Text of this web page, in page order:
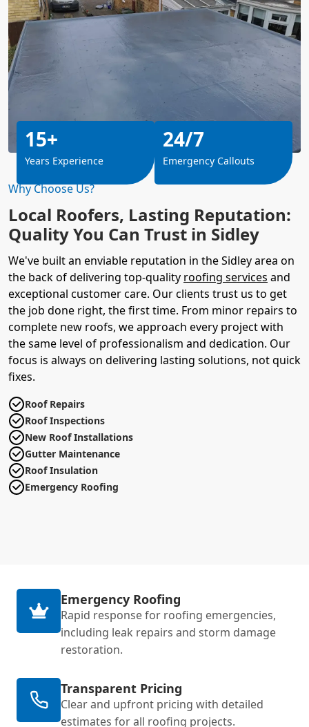
Why Choose Us?
Local Roofers, Lasting Reputation:
Quality You Can Trust in Sidley
We've built an enviable reputation in the Sidley area on
the back of delivering top-quality roofing services and
exceptional customer care. Our clients trust us to get
the job done right, the first time. From minor repairs to
complete new roofs, we approach every project with
the same level of professionalism and dedication. Our
focus is always on delivering lasting solutions, not quick
fixes.
Roof Repairs
Roof Inspections
New Roof Installations
Gutter Maintenance
Roof Insulation
Emergency Roofing
15+
Years Experience
24/7
Emergency Callouts
Emergency Roofing
Rapid response for roofing emergencies,
including leak repairs and storm damage
restoration.
Transparent Pricing
Clear and upfront pricing with detailed
estimates for all roofing projects.